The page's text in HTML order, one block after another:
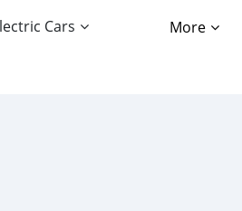
Cars More